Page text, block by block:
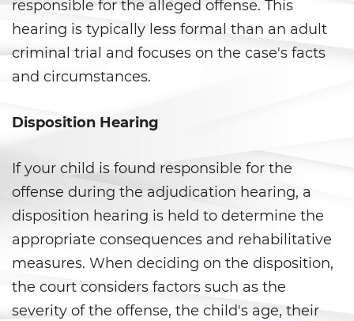
Asistencia Pública
Fraude al Sistema de Salud
Fraude De Juego
Fraude de Seguro de Auto
Fraude de Tarjeta de Crédito
Fraude Del Seguro De
Desempleo
Fraude Inmobiliario
responsible for the alleged offense. This
hearing is typically less formal than an adult
criminal trial and focuses on the case's facts
and circumstances.
Disposition Hearing
If your child is found responsible for the
offense during the adjudication hearing, a
disposition hearing is held to determine the
appropriate consequences and rehabilitative
measures. When deciding on the disposition,
the court considers factors such as the
severity of the offense, the child's age, their